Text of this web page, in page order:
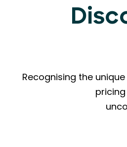
Recognising the